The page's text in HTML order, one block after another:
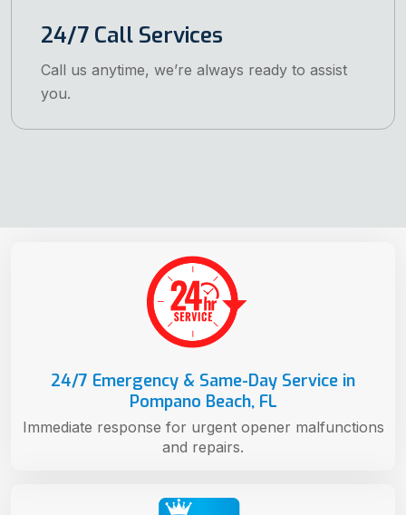
24/7 Call Services
Call us anytime, we’re always ready to assist
you.
24/7 Emergency & Same-Day Service in
Pompano Beach, FL
Immediate response for urgent opener malfunctions
and repairs.